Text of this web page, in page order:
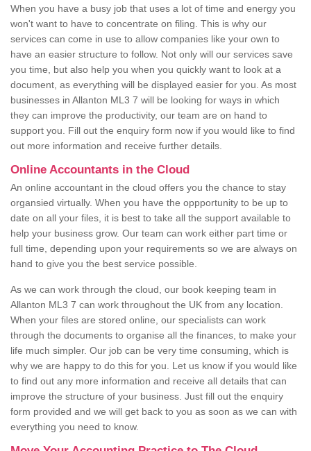
When you have a busy job that uses a lot of time and energy you
won't want to have to concentrate on filing. This is why our
services can come in use to allow companies like your own to
have an easier structure to follow. Not only will our services save
you time, but also help you when you quickly want to look at a
document, as everything will be displayed easier for you. As most
businesses in Allanton ML3 7 will be looking for ways in which
they can improve the productivity, our team are on hand to
support you. Fill out the enquiry form now if you would like to find
out more information and receive further details.
Online Accountants in the Cloud
An online accountant in the cloud offers you the chance to stay
organsied virtually. When you have the oppportunity to be up to
date on all your files, it is best to take all the support available to
help your business grow. Our team can work either part time or
full time, depending upon your requirements so we are always on
hand to give you the best service possible.
As we can work through the cloud, our book keeping team in
Allanton ML3 7 can work throughout the UK from any location.
When your files are stored online, our specialists can work
through the documents to organise all the finances, to make your
life much simpler. Our job can be very time consuming, which is
why we are happy to do this for you. Let us know if you would like
to find out any more information and receive all details that can
improve the structure of your business. Just fill out the enquiry
form provided and we will get back to you as soon as we can with
everything you need to know.